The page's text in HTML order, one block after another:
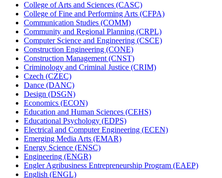
College of Arts and Sciences (CASC)
College of Fine and Performing Arts (CFPA)
Communication Studies (COMM)
Community and Regional Planning (CRPL)
Computer Science and Engineering (CSCE)
Construction Engineering (CONE)
Construction Management (CNST)
Criminology and Criminal Justice (CRIM)
Czech (CZEC)
Dance (DANC)
Design (DSGN)
Economics (ECON)
Education and Human Sciences (CEHS)
Educational Psychology (EDPS)
Electrical and Computer Engineering (ECEN)
Emerging Media Arts (EMAR)
Energy Science (ENSC)
Engineering (ENGR)
Engler Agribusiness Entrepreneurship Program (EAEP)
English (ENGL)